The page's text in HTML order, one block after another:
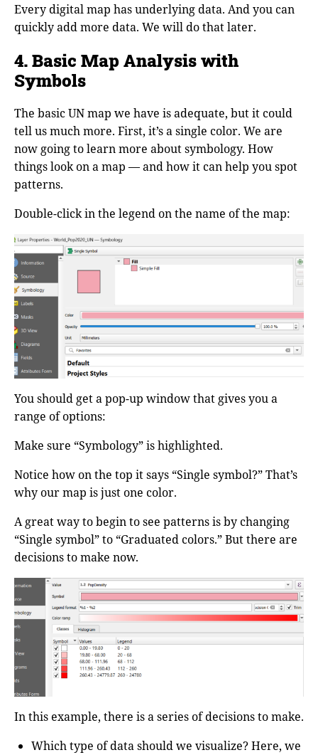
Every digital map has underlying data. And you can
quickly add more data. We will do that later.
4. Basic Map Analysis with
Symbols
The basic UN map we have is adequate, but it could
tell us much more. First, it’s a single color. We are
now going to learn more about symbology. How
things look on a map — and how it can help you spot
patterns.
Double-click in the legend on the name of the map:
You should get a pop-up window that gives you a
range of options:
Make sure “Symbology” is highlighted.
Notice how on the top it says “Single symbol?” That’s
why our map is just one color.
A great way to begin to see patterns is by changing
“Single symbol” to “Graduated colors.” But there are
decisions to make now.
In this example, there is a series of decisions to make.
Which type of data should we visualize? Here, we